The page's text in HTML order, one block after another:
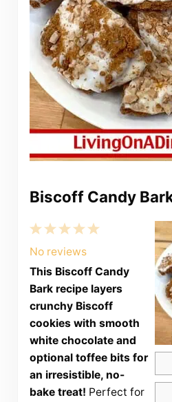
Biscoff Candy
5
4
Stars
3
Stars
2
Stars
1
Star
No reviews
This Biscoff Candy
Bark recipe layers
crunchy Biscoff
cookies with smooth
white chocolate and
optional toffee bits for
an irresistible, no-
bake treat! Perfect for